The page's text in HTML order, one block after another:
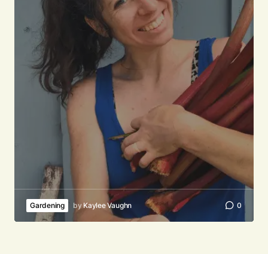
Your email address will not be published.
Required fields are marked*
Comment *
Your E-mail*
Gardening by Kaylee Vaughn 0